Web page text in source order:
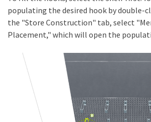
populating the desired hook by double-
the "Store Construction" tab, select
Placement," which will open the